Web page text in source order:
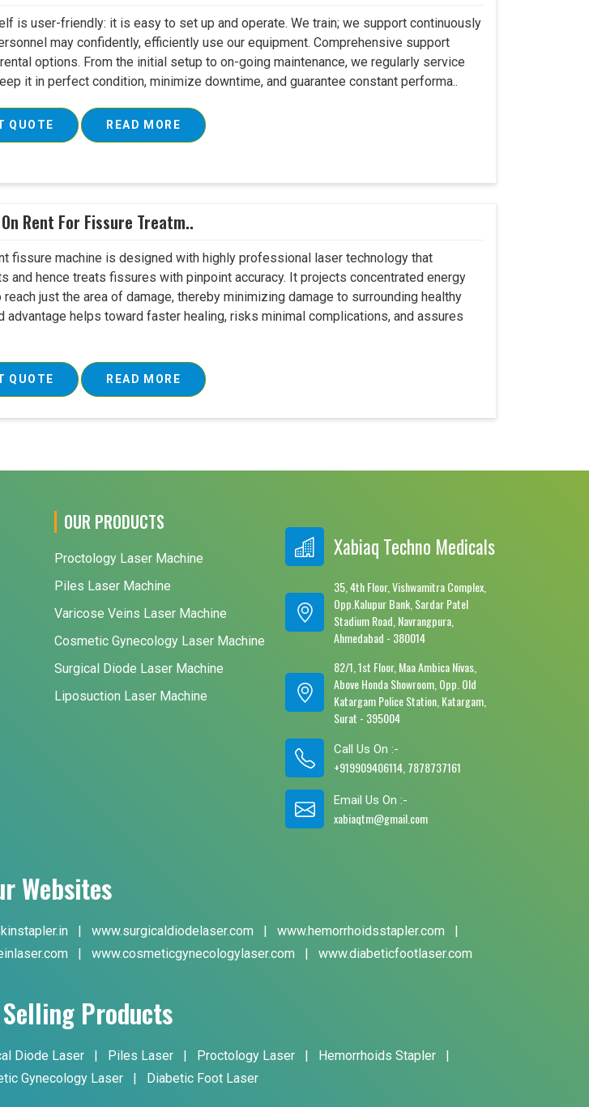
is user-friendly: it is easy to set up and operate. We train; we support continuously
may confidently, efficiently use our equipment. Comprehensive support
options. From the initial setup to on-going maintenance, we regularly service
it in perfect condition, minimize downtime, and guarantee constant performa..
QUOTE READ MORE
Rent For Fissure Treatm..
fissure machine is designed with highly professional laser technology that
and hence treats fissures with pinpoint accuracy. It projects concentrated energy
just the area of damage, thereby minimizing damage to surrounding healthy
advantage helps toward faster healing, risks minimal complications, and assures
QUOTE READ MORE
OUR PRODUCTS
Proctology Laser Machine
Piles Laser Machine
Varicose Veins Laser Machine
Cosmetic Gynecology Laser Machine
Surgical Diode Laser Machine
Liposuction Laser Machine
Xabiaq Techno Medicals
35, 4th Floor, Vishwamitra Complex,
Opp.Kalupur Bank, Sardar Patel
Stadium Road, Navrangpura,
Ahmedabad - 380014
82/1, 1st Floor, Maa Ambica Nivas,
Above Honda Showroom, Opp. Old
Katargam Police Station, Katargam,
Surat - 395004
Call Us On :-
+919909406114, 7878737161
Email Us On :-
xabiaqtm@gmail.com
Websites
| www.surgicaldiodelaser.com | www.hemorrhoidsstapler.com
|
| www.cosmeticgynecologylaser.com | www.diabeticfootlaser.com
Products
Diode Laser | Piles Laser | Proctology Laser | Hemorrhoids Stapler
|
Gynecology Laser | Diabetic Foot Laser